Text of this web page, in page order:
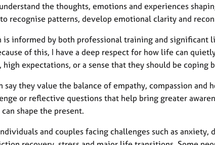
the thoughts, emotions and experiences
recognise patterns, develop emotional clarity and
is informed by both professional training and
of this, I have a deep respect for how life can
high expectations, or a sense that they should be coping
say they value the balance of empathy, compassion
or reflective questions that help bring greater
shape the present.
and couples facing challenges such as